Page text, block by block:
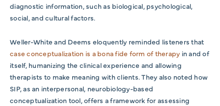
diagnostic information, such as biological, psychological,
social, and cultural factors.
Weller-White and Deems eloquently reminded listeners that
case conceptualization is a bona fide form of therapy in and of
itself, humanizing the clinical experience and allowing
therapists to make meaning with clients. They also noted how
SIP, as an interpersonal, neurobiology-based
conceptualization tool, offers a framework for assessing